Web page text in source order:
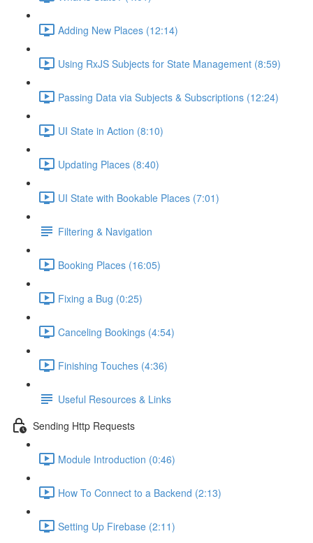
Adding New Places (12:14)
Using RxJS Subjects for State Management (8:59)
Passing Data via Subjects & Subscriptions (12:24)
UI State in Action (8:10)
Updating Places (8:40)
UI State with Bookable Places (7:01)
Filtering & Navigation
Booking Places (16:05)
Fixing a Bug (0:25)
Canceling Bookings (4:54)
Finishing Touches (4:36)
Useful Resources & Links
Sending Http Requests
Module Introduction (0:46)
How To Connect to a Backend (2:13)
Setting Up Firebase (2:11)